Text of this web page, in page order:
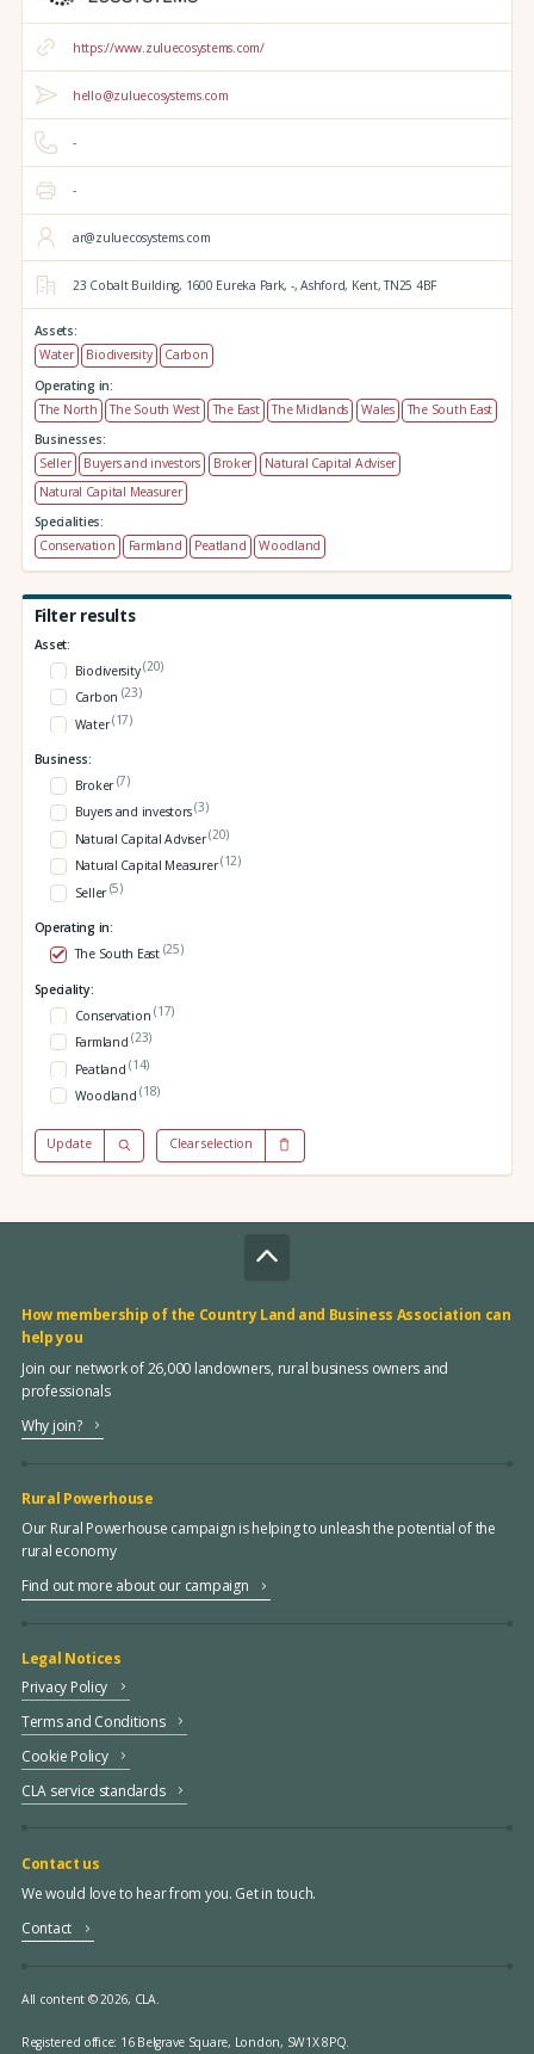
https://www.zuluecosystems.com/
hello@zuluecosystems.com
-
-
ar@zuluecosystems.com
23 Cobalt Building, 1600 Eureka Park, -, Ashford, Kent,TN25 4BF
Assets:
Water
Biodiversity
Carbon
Operating in:
The North
The South West The East The Midlands Wales
The South East
Businesses:
Seller
Buyers and investors Broker
Natural Capital Adviser
Natural Capital Measurer
Specialities:
Conservation
Farmland Peatland Woodland
Filter results
Asset:
Biodiversity(20)
Carbon (23)
Water(17)
Business:
Broker(7)
Buyers and investors(3)
Natural Capital Adviser(20)
Natural Capital Measurer(12)
Seller(5)
Operating in:
The South East (25)
Speciality:
Conservation(17)
Farmland(23)
Peatland(14)
Woodland(18)
Update Clear selection
How membership of the Country Land and Business Association can
help you
Join our network of 26,000 landowners, rural business owners and
professionals
Why join?
Rural Powerhouse
Our Rural Powerhouse campaign is helping to unleash the potential of the
rural economy
Find out more about our campaign
Legal Notices
Privacy Policy
Terms and Conditions
Cookie Policy
CLA service standards
Contact us
We would love to hear from you. Get in touch.
Contact
All content © 2026, CLA.
Registered office: 16 Belgrave Square, London, SW1X 8PQ.